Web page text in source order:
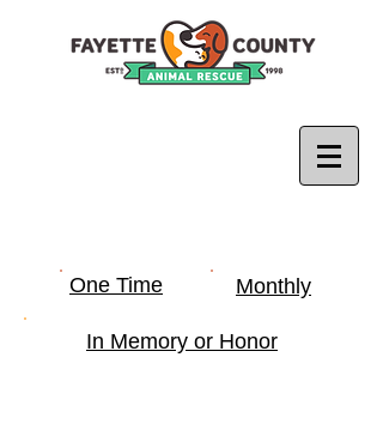
One Time Monthly
In Memory or Honor